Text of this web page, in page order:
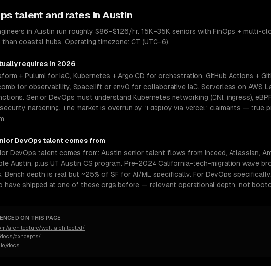
talent and rates in Austin
in Austin run roughly $86–$126/hr. 15K–35K seniors with FinOps + multi-
coastal hubs. Operating timezone: CT (UTC−6).
requires in 2026
+ Pulumi for IaC, Kubernetes + Argo CD for orchestration, GitHub Actions +
for observability, Spacelift or env0 for collaborative IaC. Serverless on AWS
Senior DevOps must understand Kubernetes networking (CNI, ingress),
hardening. The market is overrun by "I deploy via Vercel" claimants — true
DevOpstalent comes from
DevOps talent comes from: Austin senior talent flows from Indeed, Atlassian,
Austin, plus UT Austin CS program. Pre-2024 California-tech-migration wave
Bench depth is real but ~25% of SF for AI/ML specifically. For DevOps
have shipped at one of these orgs before — relevant operational depth, not
ON THIS PAGE
architecture/well-architected/
concepts/
docs